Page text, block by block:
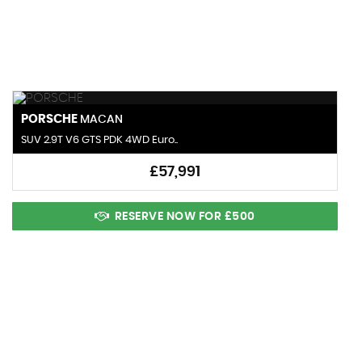
PORSCHE MACAN
SUV 2.9T V6 GTS PDK 4WD Euro..
£57,991
RESERVE NOW FOR £500